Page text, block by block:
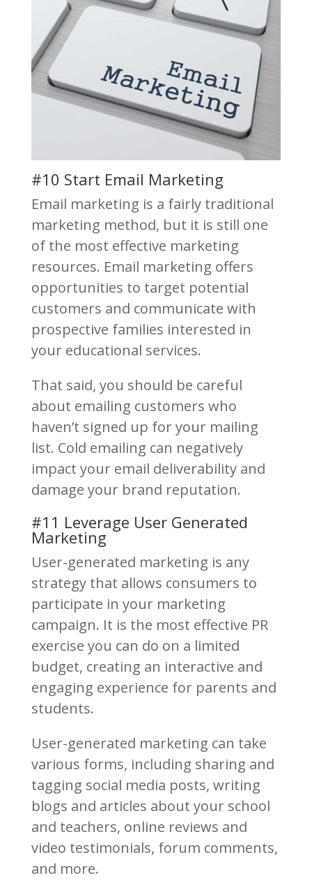
#10 Start Email Marketing
Email marketing is a fairly traditional
marketing method, but it is still one
of the most effective marketing
resources. Email marketing offers
opportunities to target potential
customers and communicate with
prospective families interested in
your educational services.
That said, you should be careful
about emailing customers who
haven’t signed up for your mailing
list. Cold emailing can negatively
impact your email deliverability and
damage your brand reputation.
#11 Leverage User Generated
Marketing
User-generated marketing is any
strategy that allows consumers to
participate in your marketing
campaign. It is the most effective PR
exercise you can do on a limited
budget, creating an interactive and
engaging experience for parents and
students.
User-generated marketing can take
various forms, including sharing and
tagging social media posts, writing
blogs and articles about your school
and teachers, online reviews and
video testimonials, forum comments,
and more.